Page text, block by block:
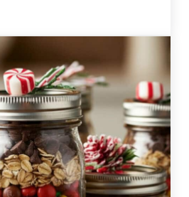
Christmas Gift for Buffalo